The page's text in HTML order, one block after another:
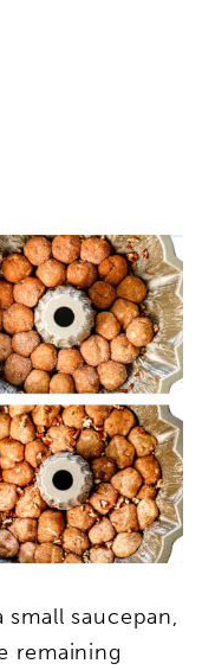
small saucepan,
remaining